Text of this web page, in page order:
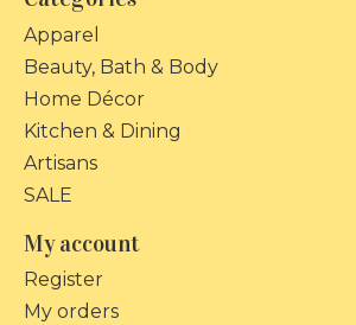
Apparel
Beauty, Bath & Body
Home Décor
Kitchen & Dining
Artisans
SALE
My account
Register
My orders